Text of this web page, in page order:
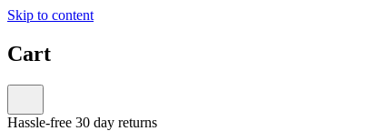
Skip to content
Cart
Hassle-free 30 day returns